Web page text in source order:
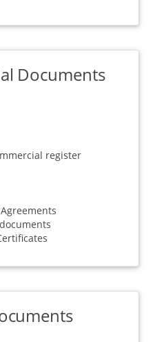
Documents
register